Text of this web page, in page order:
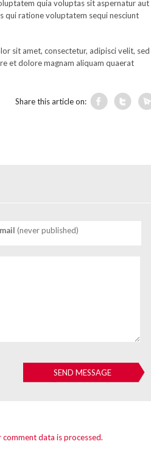
quia voluptas sit aspernatur aut
qui ratione voluptatem sequi nesciunt
sit amet, consectetur, adipisci velit, sed
et dolore magnam aliquam quaerat
Share this article on:
(never published)
comment data is processed.